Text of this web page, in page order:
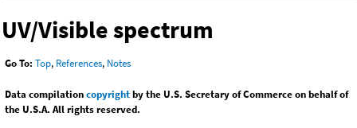
UV/Visible spectrum
Go To: Top, References, Notes
Data compilationcopyrightby the U.S. Secretary of Commerce on behalf of
the U.S.A. All rights reserved.